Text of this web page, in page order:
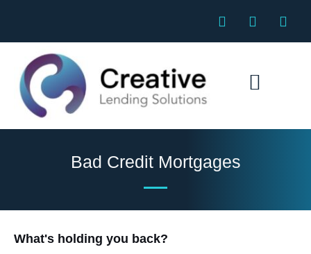
content
F
a
c
E
n
v
P
h
o
Bad Credit Mortgages
What's holding you back?